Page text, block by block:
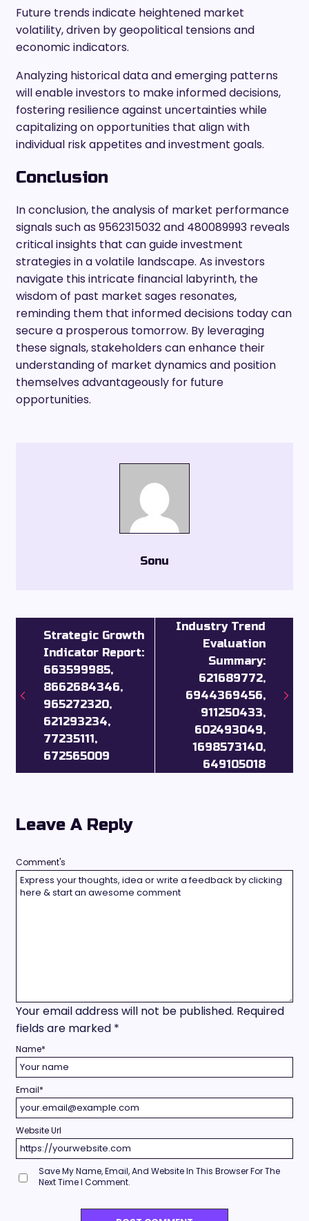
Future trends indicate heightened market
volatility, driven by geopolitical tensions and
economic indicators.
Analyzing historical data and emerging patterns
will enable investors to make informed decisions,
fostering resilience against uncertainties while
capitalizing on opportunities that align with
individual risk appetites and investment goals.
Conclusion
In conclusion, the analysis of market performance
signals such as 9562315032 and 480089993 reveals
critical insights that can guide investment
strategies in a volatile landscape. As investors
navigate this intricate financial labyrinth, the
wisdom of past market sages resonates,
reminding them that informed decisions today can
secure a prosperous tomorrow. By leveraging
these signals, stakeholders can enhance their
understanding of market dynamics and position
themselves advantageously for future
opportunities.
Sonu
Strategic Growth
Indicator Report:
663599985,
8662684346,
965272320,
621293234,
77235111,
672565009
Industry Trend
Evaluation
Summary:
621689772,
6944369456,
911250433,
602493049,
1698573140,
649105018
Leave A Reply
Your email address will not be published. Required
fields are marked *
Comment's
Name*
Email*
Website Url
Save My Name, Email, And Website In This Browser For The
Next Time I Comment.